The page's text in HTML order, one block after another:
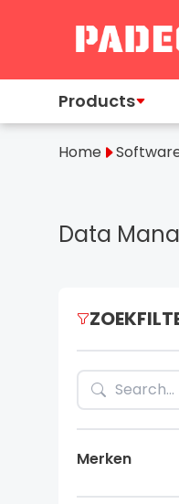
Products
Home
Data
Merken